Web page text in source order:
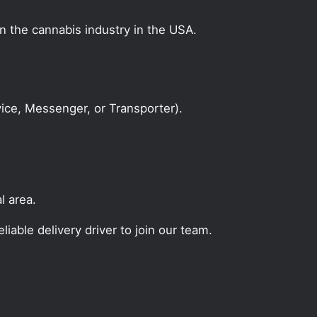
the cannabis industry in the USA.
Messenger, or Transporter).
area.
delivery driver to join our team.